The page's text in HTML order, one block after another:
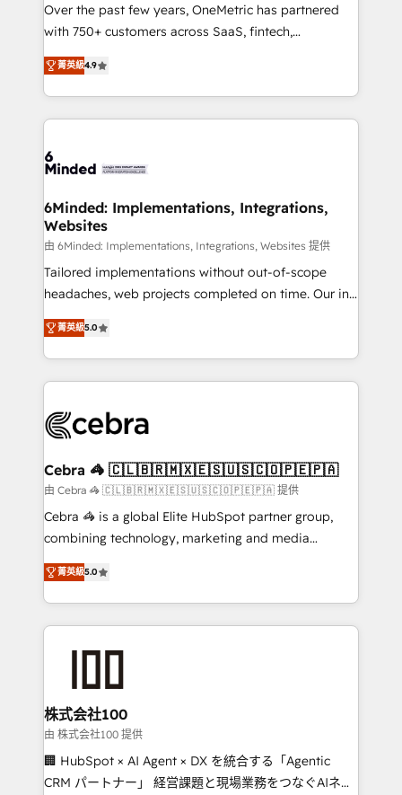
Award: Best Integration • 150+ successful HubSpot
projects • Clients in 30+ industries • Proprietary
technology for integrations • Multilingual team:
English, Spanish, Portuguese & Italian 👉 Grow
smarter with AI and HubSpot.
Over the past few years, OneMetric has partnered
with 750+ customers across SaaS, fintech,
healthcare, real estate, and other industries. With
150+ HubSpot-certified experts, we deliver scalable
solutions to complex GTM and RevOps challenges.
Our Expertise 🔹 Onboarding & Implementation:
tailored to your GTM motion. 🔹 Migrations: Move
downtime. 🔹 RevOps Strategy: Align teams,
processes, and data to drive revenue efficiency. 🔹
Integrations: Connect HubSpot with your tech stack
for better adoption. 🔹 Custom Solutions: Build
tailored apps, workflows, and configurations. We are
our commitment to data security and compliance. At
OneMetric, we help revenue teams focus on the
菁英級4.9
6Minded: Implementations, Integrations,
Websites
由 6Minded: Implementations, Integrations, Websites 提供
Tailored implementations without out-of-scope
headaches, web projects completed on time. Our in-
house team of certified CRM architects, experts,
developers, designers, and marketers handles all
aspects of your HubSpot. ✨ 400+ global clients ✨
100+ seamless migrations from 15+ different CRMs
implementations, and 5,000+ pages ✨ CS: Clients
CS: 245% organic growth & +751% new visitors for a
full-funnel HubSpot project ✨ CS: 415% conversion
boost with a new HubSpot site Recognized leaders:
🏆 HubSpot Platform Migration Impact Award 🏆
Inbound Campaign of the Year 🏆 Gold AVA Digital
Award for Best Website 🌟 Accreditations: CRM
菁英級5.0
Cebra 🦓 🇨🇱🇧🇷🇲🇽🇪🇸🇺🇸🇨🇴🇵🇪🇵🇦
由 Cebra 🦓 🇨🇱🇧🇷🇲🇽🇪🇸🇺🇸🇨🇴🇵🇪🇵🇦 提供
Cebra 🦓 is a global Elite HubSpot partner group,
combining technology, marketing and media
expertise across Latin America and Southern
Europe, with teams across 7 countries. Born in Chile,
we combine local insight with international reach to
help businesses grow through technology, creativity,
end solutions that integrate CRM, AI automation,
inbound and loop marketing, content, and digital
creativity. Our multicultural team works in Spanish,
Portuguese, and English to design scalable strategies
that drive measurable growth. 🌎 Highlights: • 10+
菁英級5.0
株式会社100
由 株式会社100 提供
🏢 HubSpot × AI Agent × DX を統合する「Agentic
CRM パートナー」 経営課題と現場業務をつなぐAIネイ